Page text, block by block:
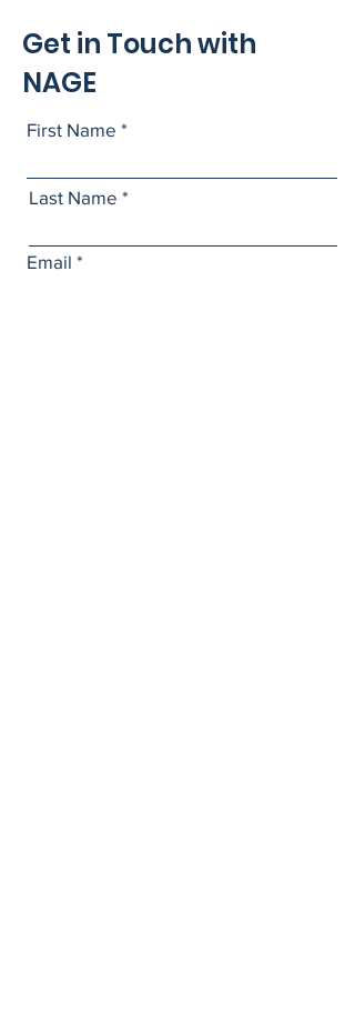
Get in Touch with
NAGE
First Name
Last Name
Email